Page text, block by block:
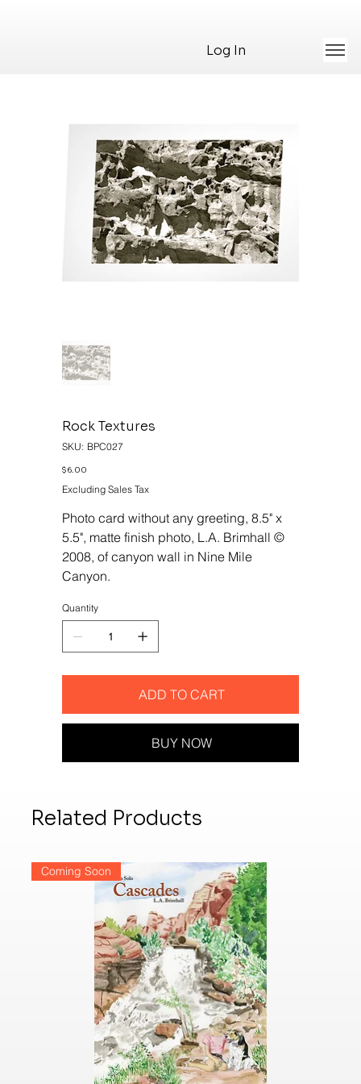
Log In
Rock Textures
SKU: SKU
BPC027
BPC027
Price
$6.00
Excluding Sales Tax
Photo card without any greeting, 8.5" x
5.5", matte finish photo, L.A. Brimhall ©
2008, of canyon wall in Nine Mile
Canyon.
Quantity
ADD TO CART
BUY NOW
Related Products
Coming Soon